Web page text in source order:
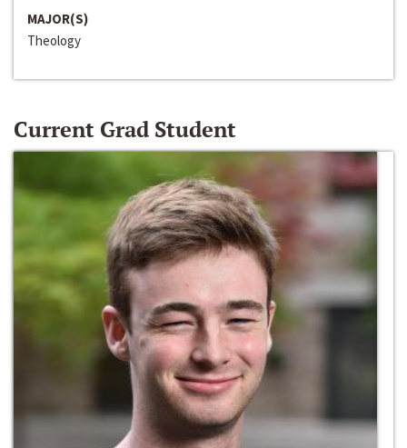
MAJOR(S)
Theology
Current Grad Student